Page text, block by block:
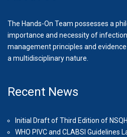
The Hands-On Team possesses a
importance and necessity of
management principles and
a multidisciplinary nature.
Recent News
Initial Draft of Third Edition of
WHO PIVC and CLABSI Guidelines